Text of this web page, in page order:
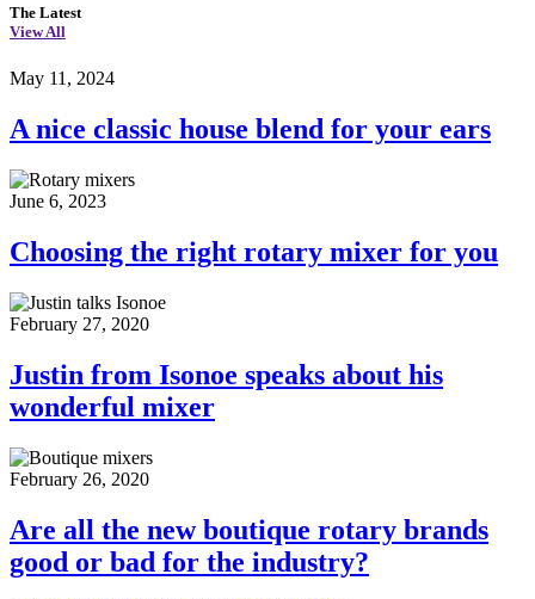
The Latest
View All
May 11, 2024
A nice classic house blend for your ears
June 6, 2023
Choosing the right rotary mixer for you
February 27, 2020
Justin from Isonoe speaks about his
wonderful mixer
February 26, 2020
Are all the new boutique rotary brands
good or bad for the industry?